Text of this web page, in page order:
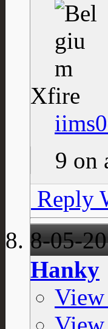
Xfire
9 on
Reply
8-05-
Hanky